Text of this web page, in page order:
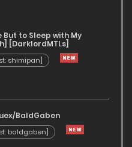
But to Sleep with My
[DarklordMTLs]
shimipan]
BaldGaben
baldgaben]